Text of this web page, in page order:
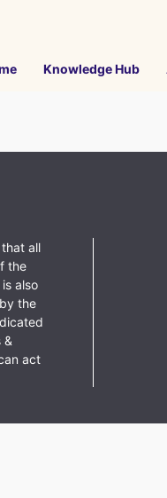
Knowledge Hub
all
the
also
the
&
act